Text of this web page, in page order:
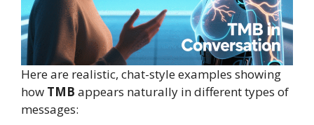
Here are realistic, chat-style examples showing
how TMB appears naturally in different types of
messages: